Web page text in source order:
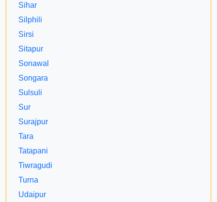
Sihar
Silphili
Sirsi
Sitapur
Sonawal
Songara
Sulsuli
Sur
Surajpur
Tara
Tatapani
Tiwragudi
Turna
Udaipur